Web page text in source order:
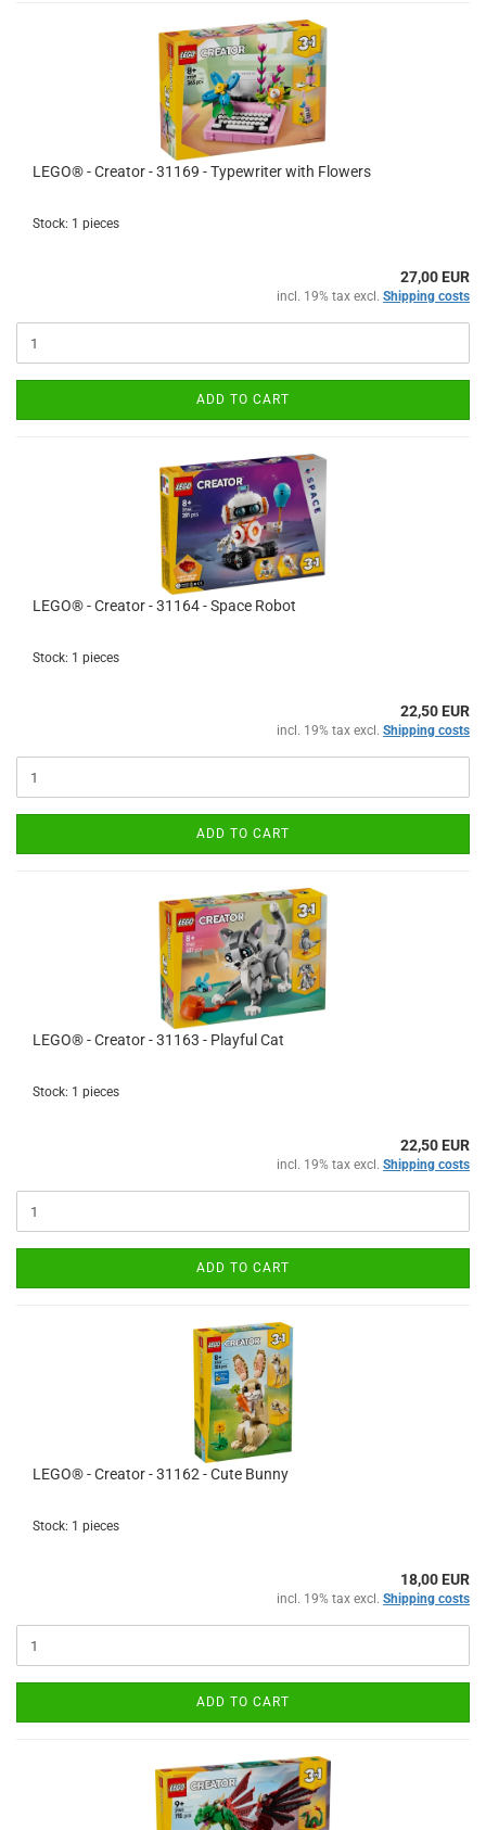
LEGO® - Creator - 31169 - Typewriter with Flowers
Stock: 1 pieces
27,00 EUR
incl. 19% tax excl. Shipping costs
ADD TO CART
LEGO® - Creator - 31164 - Space Robot
Stock: 1 pieces
22,50 EUR
incl. 19% tax excl. Shipping costs
ADD TO CART
LEGO® - Creator - 31163 - Playful Cat
Stock: 1 pieces
22,50 EUR
incl. 19% tax excl. Shipping costs
ADD TO CART
LEGO® - Creator - 31162 - Cute Bunny
Stock: 1 pieces
18,00 EUR
incl. 19% tax excl. Shipping costs
ADD TO CART